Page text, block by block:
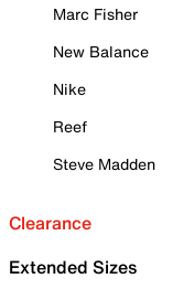
Marc Fisher
New Balance
Nike
Reef
Steve Madden
Clearance
Extended Sizes